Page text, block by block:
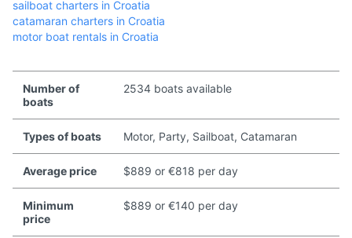
sailboat charters in Croatia
catamaran charters in Croatia
motor boat rentals in Croatia
Number of
boats
2534 boats available
Types of boats Motor, Party, Sailboat, Catamaran
Average price $889 or €818 per day
Minimum
price
$889 or €140 per day